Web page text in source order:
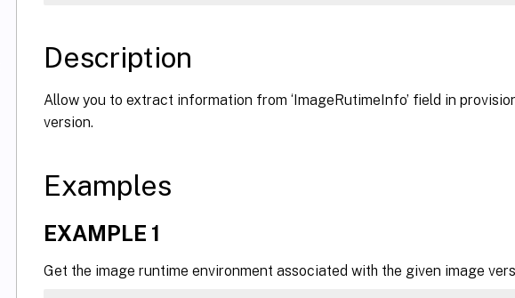
Description
Allow you to extract information from ‘ImageRutimeInfo’ field in
version.
Examples
EXAMPLE 1
Get the image runtime environment associated with the given image